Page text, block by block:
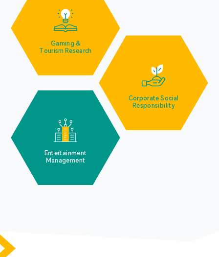
Gaming &
Tourism Research
Corporate Social
Responsibility
Entertainment
Management